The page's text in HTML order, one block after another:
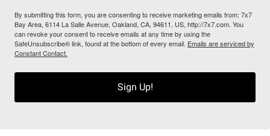
By submitting this form, you are consenting to receive marketing emails from: 7x7
Bay Area, 6114 La Salle Avenue, Oakland, CA, 94611, US, http://7x7.com. You
can revoke your consent to receive emails at any time by using the
SafeUnsubscribe® link, found at the bottom of every email. Emails are serviced by
Constant Contact.
Sign Up!